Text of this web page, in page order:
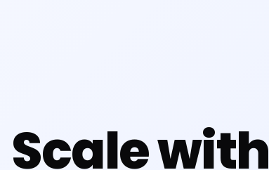
Scale with